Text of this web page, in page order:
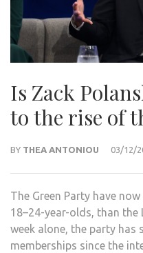
Is Zack
to the rise of
BY THEA ANTONIOU 03/12/
The Green Party have
18–24-year-olds, than the
week alone, the party has
memberships since the